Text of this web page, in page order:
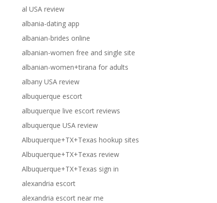
al USA review
albania-dating app
albanian-brides online
albanian-women free and single site
albanian-women+tirana for adults
albany USA review
albuquerque escort
albuquerque live escort reviews
albuquerque USA review
Albuquerque+TX+Texas hookup sites
Albuquerque+TX+Texas review
Albuquerque+TX+Texas sign in
alexandria escort
alexandria escort near me